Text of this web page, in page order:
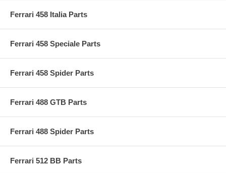
Ferrari 458 Italia Parts
Ferrari 458 Speciale Parts
Ferrari 458 Spider Parts
Ferrari 488 GTB Parts
Ferrari 488 Spider Parts
Ferrari 512 BB Parts